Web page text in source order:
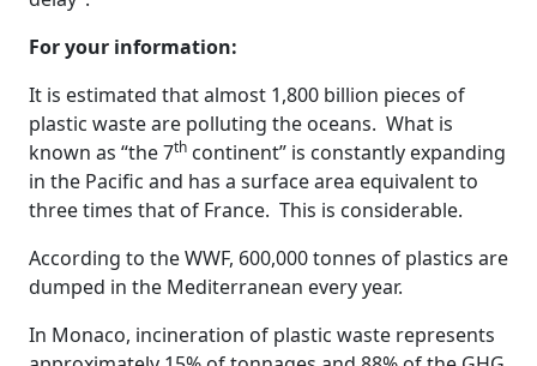
For your information:
It is estimated that almost 1,800 billion pieces of
plastic waste are polluting the oceans. What is
known as “the 7th continent” is constantly expanding
in the Pacific and has a surface area equivalent to
three times that of France. This is considerable.
According to the WWF, 600,000 tonnes of plastics are
dumped in the Mediterranean every year.
In Monaco, incineration of plastic waste represents